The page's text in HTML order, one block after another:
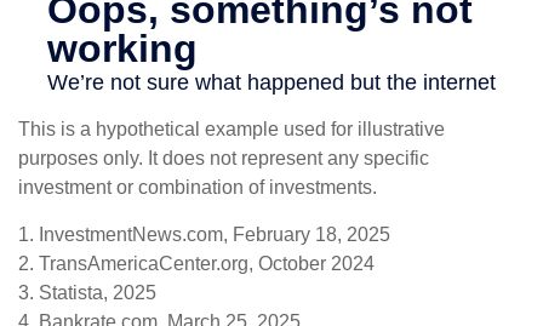
This is a hypothetical example used for illustrative
purposes only. It does not represent any specific
investment or combination of investments.
1. InvestmentNews.com, February 18, 2025
2. TransAmericaCenter.org, October 2024
3. Statista, 2025